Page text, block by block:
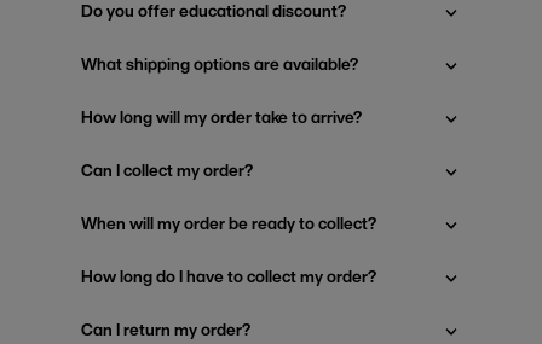
Do you offer educational discount?
What shipping options are available?
How long will my order take to arrive?
Can I collect my order?
When will my order be ready to collect?
How long do I have to collect my order?
Can I return my order?